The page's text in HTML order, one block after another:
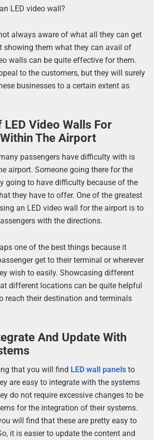
LED video wall?
always aware of what all they can get
showing them what they can avail of
walls can be quite effective for them.
to the customers, but they will surely
businesses to a certain extent as
LED Video Walls For
The Airport
passengers have difficulty with is
airport. Someone going there for the
going to have difficulty because of the
they have to offer. One of the greatest
an LED video wall for the airport is to
with the directions.
one of the best things because it
get to their terminal or wherever
wish to easily. Showcasing different
different locations can be quite helpful
reach their destination and terminals
And Update With
that you will find LED wall panelsto
are easy to integrate with the systems
do not require excessive changes to be
for the integration of their systems.
will find that these are pretty easy to
it is easier to update the content and